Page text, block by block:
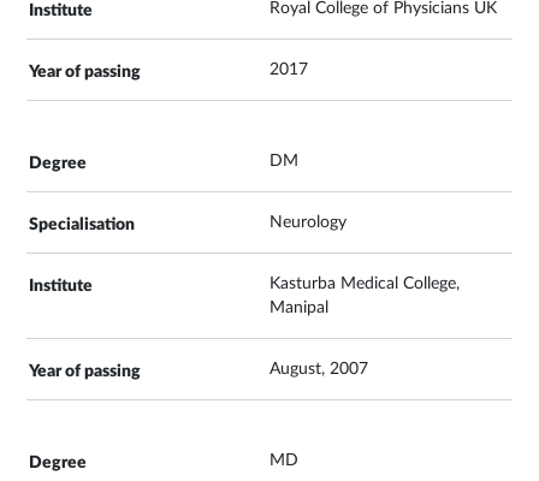
Royal College of Physicians UK
2017
DM
Neurology
Kasturba Medical College,
Manipal
August, 2007
MD